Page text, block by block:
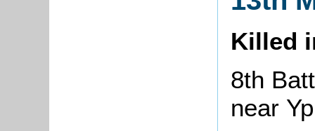
Killed
8th
near